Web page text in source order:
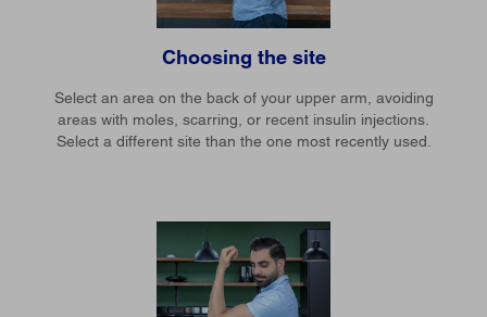
Choosing the site
Select an area on the back of your upper arm, avoiding
areas with moles, scarring, or recent insulin injections.
Select a different site than the one most recently used.